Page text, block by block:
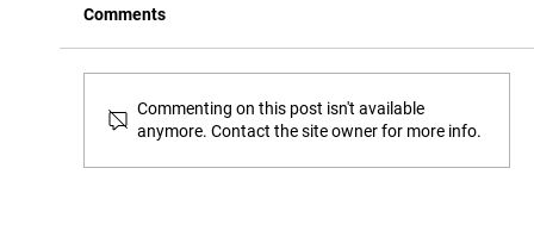
How to open a sharps container
Comments
Commenting on this post isn't available
anymore. Contact the site owner for more info.